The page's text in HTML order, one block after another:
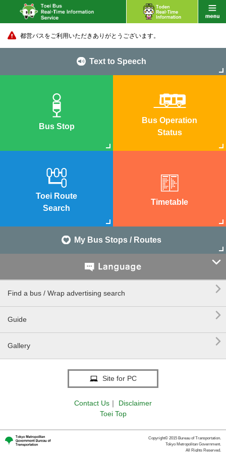
都営バスをご利用いただきありがとうございます。
Text to Speech
Bus Stop
Bus Operation
Status
Toei Route
Search
Timetable
My Bus Stops / Routes

Find a bus / Wrap advertising search 
Guide 
Gallery 
Site for PC
Contact Us ｜
Disclaimer
Toei Top
Copyright© 2015 Bureau of Transportation.
Tokyo Metropolitan Government.
All Rights Reserved.